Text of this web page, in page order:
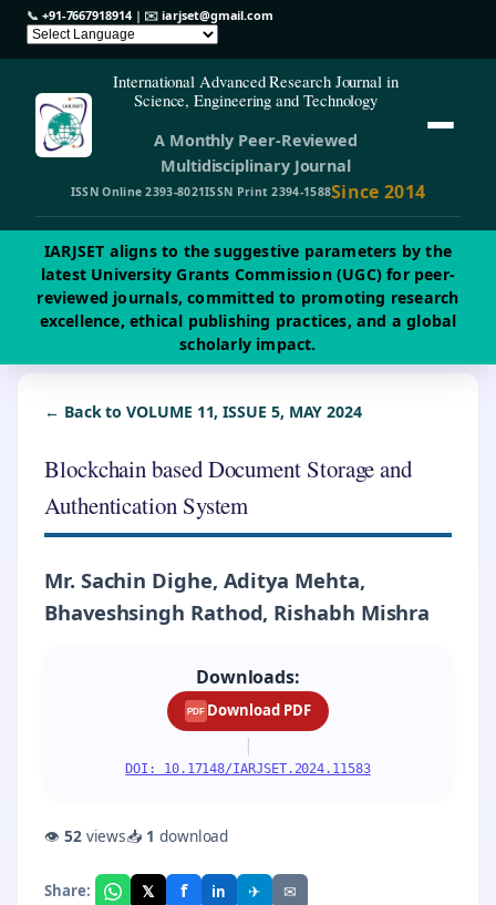
📞 +91-7667918914| ✉️iarjset@gmail.com
International Advanced Research Journal in
Science, Engineering and Technology
A Monthly Peer-Reviewed
Multidisciplinary Journal
ISSN Online 2393-8021ISSN Print 2394-1588Since 2014
IARJSET aligns to the suggestive parameters by the
latest University Grants Commission (UGC) for peer-
reviewed journals, committed to promoting research
excellence, ethical publishing practices, and a global
scholarly impact.
← Back to VOLUME 11, ISSUE 5, MAY 2024
Blockchain based Document Storage and
Authentication System
Mr. Sachin Dighe, Aditya Mehta,
Bhaveshsingh Rathod, Rishabh Mishra
Downloads:
PDF Download PDF
|
DOI: 10.17148/IARJSET.2024.11583
👁 52views📥 1 download
Share: 𝕏 f in ✈ ✉